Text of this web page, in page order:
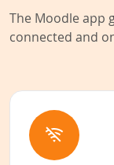
The Moodle app
connected and